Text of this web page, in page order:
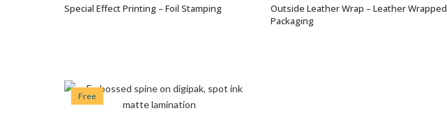
VIEW OPTIONS
Special Effect Printing – Foil Stamping VIEW OPTIONS
Outside Leather Wrap – Leather Wrapped
Packaging
Free